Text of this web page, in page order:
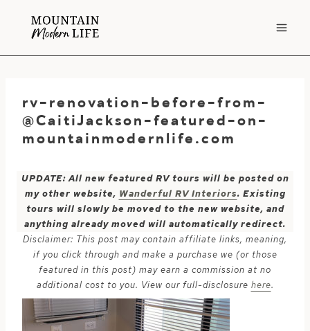
rv-renovation-before-from-
@CaitiJackson-featured-on-
mountainmodernlife.com
UPDATE: All new featured RV tours will be posted on
my other website, Wanderful RV Interiors. Existing
tours will slowly be moved to the new website, and
anything already moved will automatically redirect.
Disclaimer: This post may contain affiliate links, meaning,
if you click through and make a purchase we (or those
featured in this post) may earn a commission at no
additional cost to you. View our full-disclosure here.